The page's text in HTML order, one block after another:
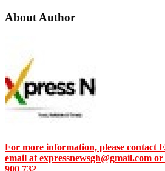
About Author
For more information, please contact
email at expressnewsgh@gmail.com